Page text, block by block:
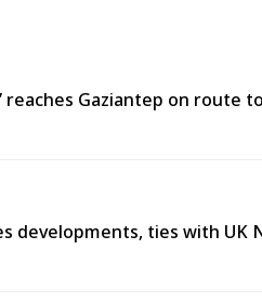
reaches Gaziantep on route
developments, ties with UK